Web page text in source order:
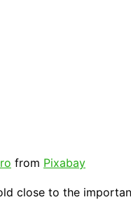
from Pixabay
close to the